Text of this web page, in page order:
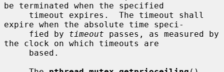
be terminated when the specified
expire when the absolute time speci-
     fied by
timeout passes, as measured by
the clock on which timeouts are